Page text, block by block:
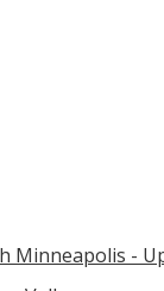
Minneapolis -